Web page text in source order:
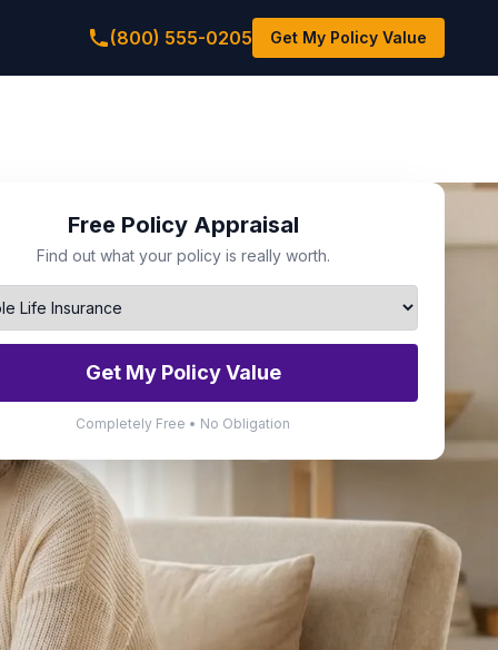
(800) 555-0205 Get My Policy Value
Free Policy Appraisal
Find out what your policy is really worth.
Get My Policy Value
Completely Free • No Obligation